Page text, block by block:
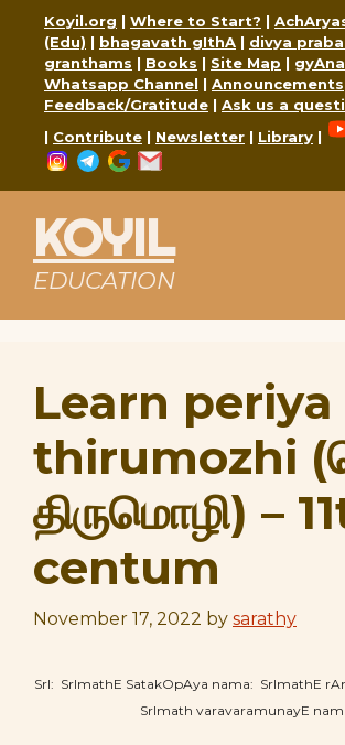
content
Koyil.org | Where to Start? |
(Edu) | bhagavath gIthA | divya
granthams | Books | Site Map |
Whatsapp Channel | Announcements
Feedback/Gratitude | Ask us a
| Contribute | Newsletter | Library |
Instagram
Telegram
Google
KOYIL
EDUCATION
Learn periya
thirumozhi
திருமொழி) –
centum
November 17, 2022 by sarathy
SrI: SrImathE SatakOpAya nama: SrImathE
SrImath varavaramunayE